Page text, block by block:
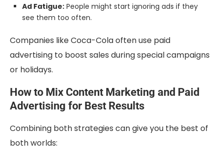
Ad Fatigue: People might start ignoring ads if they
see them too often.
Companies like Coca-Cola often use paid
advertising to boost sales during special campaigns
or holidays.
How to Mix Content Marketing and Paid
Advertising for Best Results
Combining both strategies can give you the best of
both worlds: